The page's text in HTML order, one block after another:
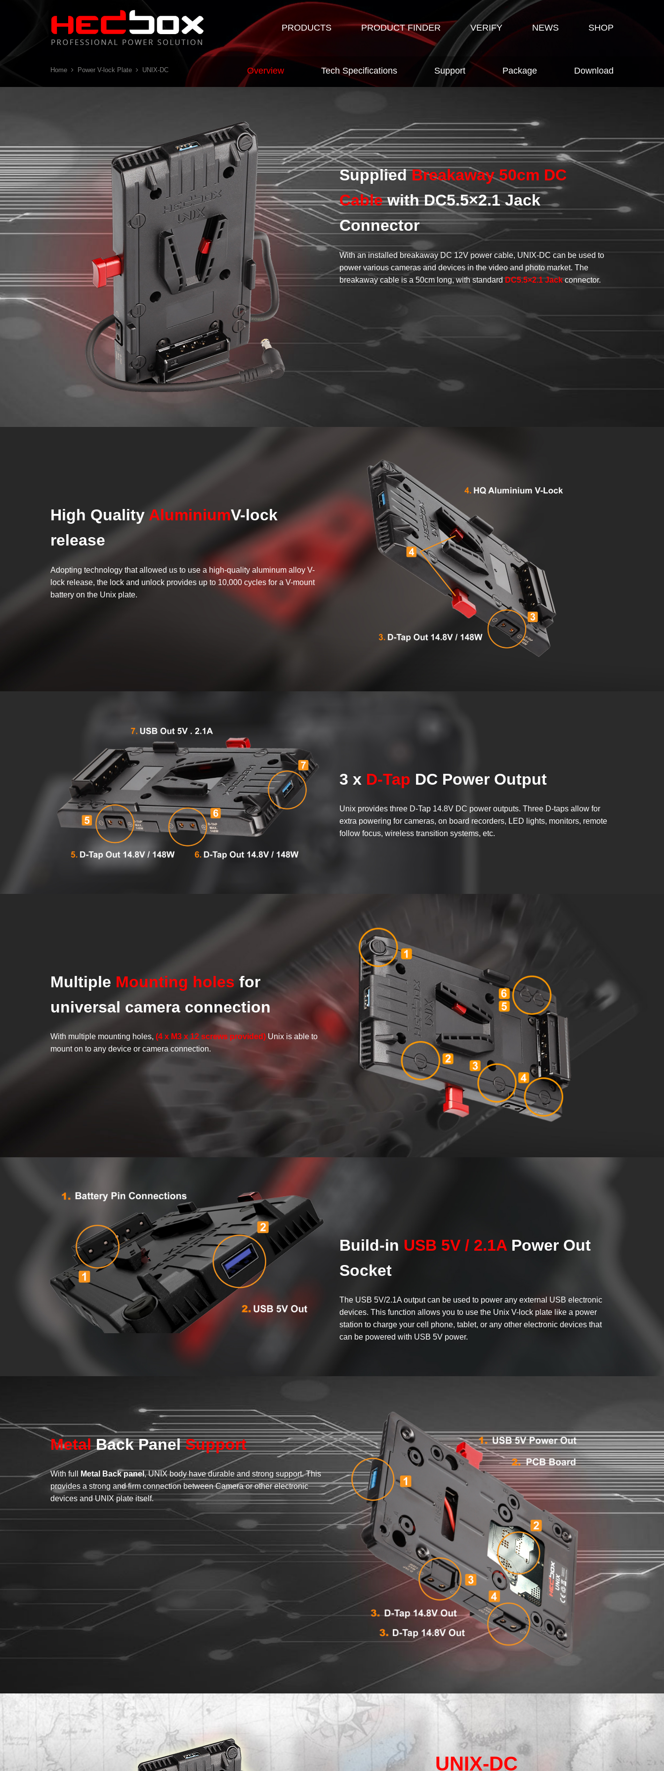
PRODUCTS PRODUCT FINDER VERIFY NEWS SHOP
Home Power V-lock Plate UNIX-DC Overview Tech Specifications Support Package Download
SuppliedBreakaway 50cm DC
Cablewith DC5.5×2.1 Jack
Connector
With an installed breakaway DC 12V power cable, UNIX-DC can be used to
power various cameras and devices in the video and photo market. The
breakaway cable is a 50cm long, with standardDC5.5×2.1 Jackconnector.
High Quality AluminiumV-lock
release
Adopting technology that allowed us to use a high-quality aluminum alloy V-
lock release, the lock and unlock provides up to 10,000 cycles for a V-mount
battery on the Unix plate.
3 x D-Tap DC Power Output
Unix provides three D-Tap 14.8V DC power outputs. Three D-taps allow for
extra powering for cameras, on board recorders, LED lights, monitors, remote
follow focus, wireless transition systems, etc.
Multiple Mounting holes for
universal camera connection
With multiple mounting holes, (4 x M3 x 12 screws provided) Unix is able to
mount on to any device or camera connection.
Build-in USB 5V / 2.1A Power Out
Socket
The USB 5V/2.1A output can be used to power any external USB electronic
devices. This function allows you to use the Unix V-lock plate like a power
station to charge your cell phone, tablet, or any other electronic devices that
can be powered with USB 5V power.
MetalBack PanelSupport
With full Metal Back panel, UNIX body have durable and strong support. This
provides a strong and firm connection between Camera or other electronic
devices and UNIX plate itself.
UNIX-DC